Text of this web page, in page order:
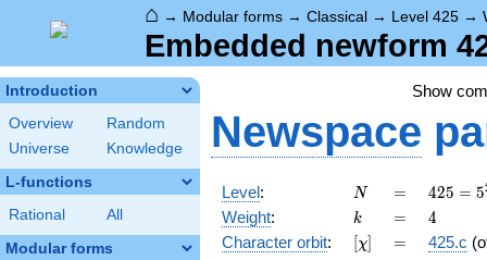
⌂ → Modular forms → Classical → Level 425 →
Embedded newform
Introduction
Overview
Random
Universe
Knowledge
L-functions
Rational All
Modular forms
Show
Newspace
Level: N
N =
=
425 =
5^{2}
\cdot
17
425 = 5
Weight: k
k =
= 4
4
Character orbit: [\chi]
[χ] =
= 425.c